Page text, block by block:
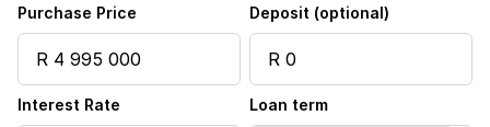
Purchase Price Deposit (optional)
Interest Rate Loan term